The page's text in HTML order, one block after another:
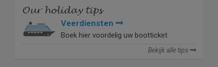
Our holiday tips
Veerdiensten
Boek hier voordelig uw bootticket
Bekijk alle tips